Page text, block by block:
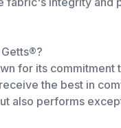
for its
the best in
also performs